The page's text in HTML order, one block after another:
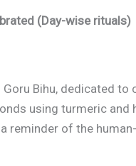
(Day-wise rituals)
Bihu, dedicated
using turmeric and
reminder of the